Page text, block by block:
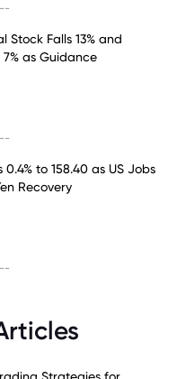
--
Stock Falls 13% and
7% as Guidance
--
0.4% to 158.40 as US Jobs
Recovery
--